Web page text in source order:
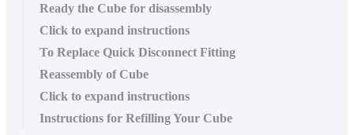
Ready the Cube for disassembly
Click to expand instructions
To Replace Quick Disconnect Fitting
Reassembly of Cube
Click to expand instructions
Instructions for Refilling Your Cube